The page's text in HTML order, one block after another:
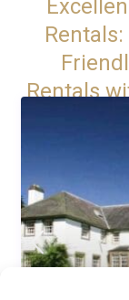
Rentals